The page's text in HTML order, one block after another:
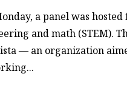
a panel was
and math (STEM).
— an organization